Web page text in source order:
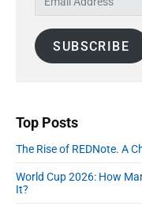
:
i
d
e
s
SUBSCRIBE
Top Posts
The Rise of REDNote. A
World Cup 2026: How
It?